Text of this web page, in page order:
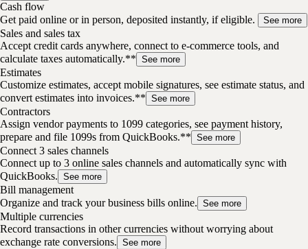
Cash flow
Get paid online or in person, deposited instantly, if eligible.
See more
Sales and sales tax
Accept credit cards anywhere, connect to e-commerce tools, and
calculate taxes automatically.** See more
Estimates
Customize estimates, accept mobile signatures, see estimate status, and
convert estimates into invoices.** See more
Contractors
Assign vendor payments to 1099 categories, see payment history,
prepare and file 1099s from QuickBooks.** See more
Connect 3 sales channels
Connect up to 3 online sales channels and automatically sync with
QuickBooks. See more
Bill management
Organize and track your business bills online. See more
Multiple currencies
Record transactions in other currencies without worrying about
exchange rate conversions. See more